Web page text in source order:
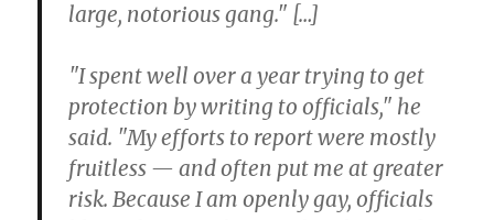
large, notorious gang." […]
"I spent well over a year trying to get
protection by writing to officials," he
said. "My efforts to report were mostly
fruitless — and often put me at greater
risk. Because I am openly gay, officials